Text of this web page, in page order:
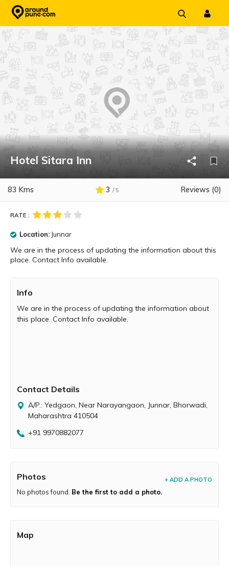
Hotel Sitara Inn
83 Kms 3 / 5 Reviews (0)
RATE :
Location: Junnar
We are in the process of updating the information about this
place. Contact Info available.
Info
We are in the process of updating the information about
this place. Contact Info available.
Contact Details
A/P.: Yedgaon, Near Narayangaon, Junnar, Bhorwadi,
Maharashtra 410504
+91 9970882077
Photos + ADD A PHOTO
No photos found. Be the first to add a photo.
Map